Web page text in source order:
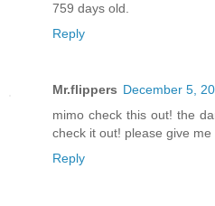
759 days old.
Reply
Mr.flippers December 5,
mimo check this out! the
check it out! please give me
Reply